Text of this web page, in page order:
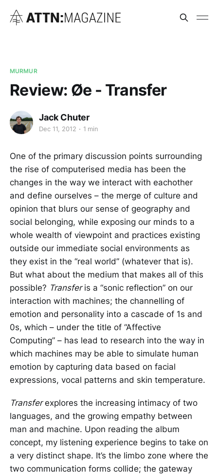
MURMUR
Review: Øe - Transfer
Jack Chuter
Dec 11, 2012 1 min
One of the primary discussion points surrounding
the rise of computerised media has been the
changes in the way we interact with eachother
and define ourselves – the merge of culture and
opinion that blurs our sense of geography and
social belonging, while exposing our minds to a
whole wealth of viewpoint and practices existing
outside our immediate social environments as
they exist in the “real world” (whatever that is).
But what about the medium that makes all of this
possible? Transfer is a “sonic reflection” on our
interaction with machines; the channelling of
emotion and personality into a cascade of 1s and
0s, which – under the title of “Affective
Computing” – has lead to research into the way in
which machines may be able to simulate human
emotion by capturing data based on facial
expressions, vocal patterns and skin temperature.
Transferexplores the increasing intimacy of two
languages, and the growing empathy between
man and machine. Upon reading the album
concept, my listening experience begins to take on
a very distinct shape. It’s the limbo zone where the
two communication forms collide; the gateway